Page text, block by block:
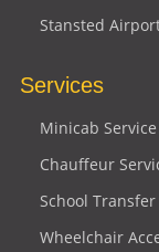
Stansted
Services
Minicab Service
Chauffeur
School Transfer
Wheelchair